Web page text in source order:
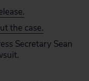
the case.
Secretary Sean